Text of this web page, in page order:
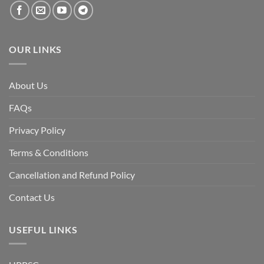
the
fall
of
discuss
a
long-
descent
into
fragility.”
OUR LINKS
About Us
FAQs
Privacy Policy
Terms & Conditions
Cancellation and Refund Policy
Contact Us
USEFUL LINKS